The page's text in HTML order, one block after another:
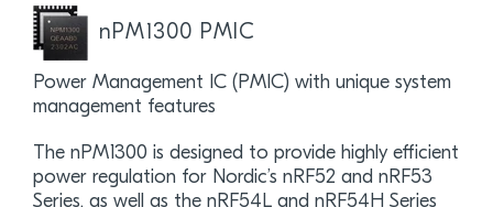
nPM1300 PMIC
Power Management IC (PMIC) with unique system
management features
The nPM1300 is designed to provide highly efficient
power regulation for Nordic’s nRF52 and nRF53
Series, as well as the nRF54L and nRF54H Series